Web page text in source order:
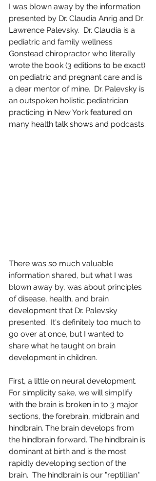
I was blown away by the information
presented by Dr. Claudia Anrig and Dr.
Lawrence Palevsky.  Dr. Claudia is a
pediatric and family wellness
Gonstead chiropractor who literally
wrote the book (3 editions to be exact)
on pediatric and pregnant care and is
a dear mentor of mine.  Dr. Palevsky is
an outspoken holistic pediatrician
practicing in New York featured on
many health talk shows and podcasts.
There was so much valuable
information shared, but what I was
blown away by, was about principles
of disease, health, and brain
development that Dr. Palevsky
presented.  It's definitely too much to
go over at once, but I wanted to
share what he taught on brain
development in children.
First, a little on neural development.
For simplicity sake, we will simplify
with the brain is broken in to 3 major
sections, the forebrain, midbrain and
hindbrain. The brain develops from
the hindbrain forward. The hindbrain is
dominant at birth and is the most
rapidly developing section of the
brain.  The hindbrain is our "reptillian"